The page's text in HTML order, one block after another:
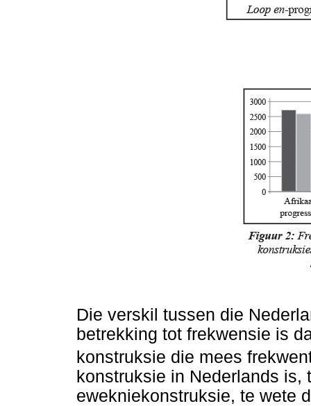
Die verskil tussen die
betrekking tot frekwensie is
konstruksie die mees
konstruksie in Nederlands is,
ewekniekonstruksie, te wete